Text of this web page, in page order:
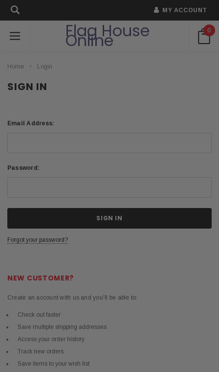
MY ACCOUNT
Flag House
Online 0
Home Login
SIGN IN
Email Address:
Password:
Forgot your password?
NEW CUSTOMER?
Create an account with us and you'll be able to:
Check out faster
Save multiple shipping addresses
Access your order history
Track new orders
Save items to your wish list